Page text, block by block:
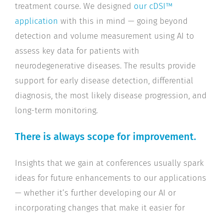
treatment course. We designed our cDSI™
application with this in mind — going beyond
detection and volume measurement using AI to
assess key data for patients with
neurodegenerative diseases. The results provide
support for early disease detection, differential
diagnosis, the most likely disease progression, and
long-term monitoring.
There is always scope for improvement.
Insights that we gain at conferences usually spark
ideas for future enhancements to our applications
— whether it’s further developing our AI or
incorporating changes that make it easier for